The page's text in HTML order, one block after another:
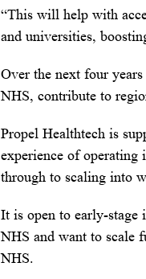
“This will help with
and universities,
Over the next four
NHS, contribute to
Propel Healthtech is
experience of operating
through to scaling into
It is open to early-stage
NHS and want to scale
NHS.